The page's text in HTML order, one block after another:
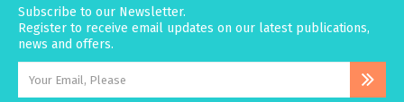
Subscribe to our Newsletter.
Register to receive email updates on our latest publications,
news and offers.